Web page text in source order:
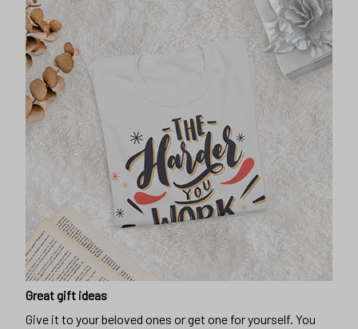
Great gift ideas
Give it to your beloved ones or get one for yourself. You